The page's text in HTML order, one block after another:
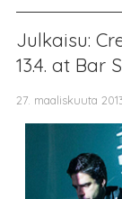
Julkaisu:
13.4. at Bar
27. maaliskuuta